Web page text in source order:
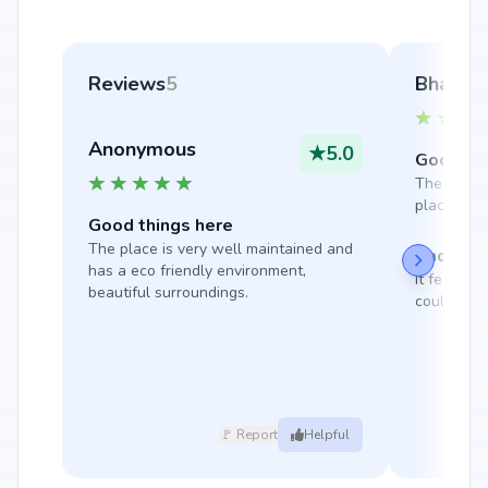
Reviews5
Anonymous ★5.0
Good things here
The place is very well maintained and
has a eco friendly environment,
beautiful surroundings.
🚩 Report Helpful
Good
The
place to
Bad
It feels a
could be